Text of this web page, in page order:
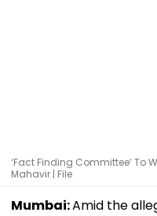
‘Fact Finding Committee’ To
Mahavir | File
Mumbai:Amid the